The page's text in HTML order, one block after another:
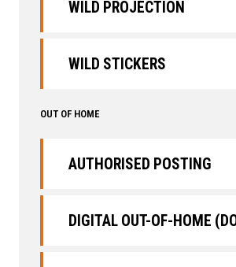
WILD PROJECTION
WILD STICKERS
OUT OF HOME
AUTHORISED POSTING
DIGITAL OUT-OF-HOME